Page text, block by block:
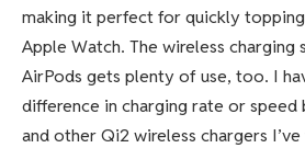
making it perfect for quickly
Apple Watch. The wireless
AirPods gets plenty of use, too. I
difference in charging rate or speed
and other Qi2 wireless chargers